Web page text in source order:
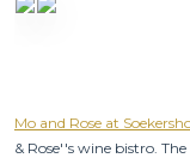
Mo and Rose at
& Rose''s wine bistro.